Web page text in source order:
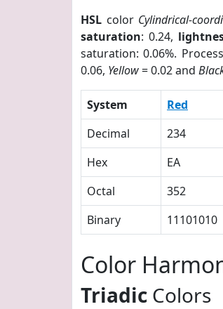
HSL color Cylindrical-
saturation: 0.24,
saturation: 0.06%.
0.06, Yellow= 0.02 and
System Red
Decimal
234
Hex
EA
Octal
352
Binary
11101010
Color
Triadic Colors